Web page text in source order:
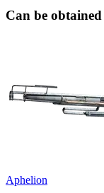
Can be
Aphelion